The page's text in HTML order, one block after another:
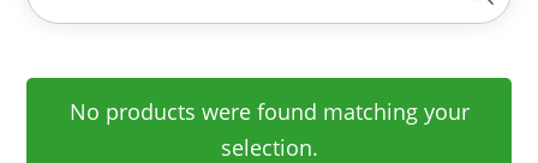
No products were found matching your
selection.